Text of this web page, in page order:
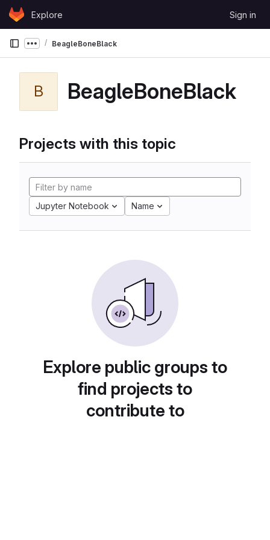
Skip to content
GitLabExplore Sign in
Show more breadcrumbs
BeagleBoneBlack
B BeagleBoneBlack
Projects with this topic
Jupyter Notebook Name
Explore public groups to
find projects to
contribute to